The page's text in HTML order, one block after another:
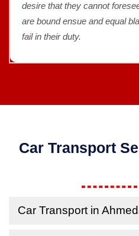
desire that they cannot
are bound ensue and equal
fail in their duty.
Car Transport
Car Transport in